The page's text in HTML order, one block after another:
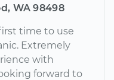
WA 98498
time to use
Extremely
with
forward to